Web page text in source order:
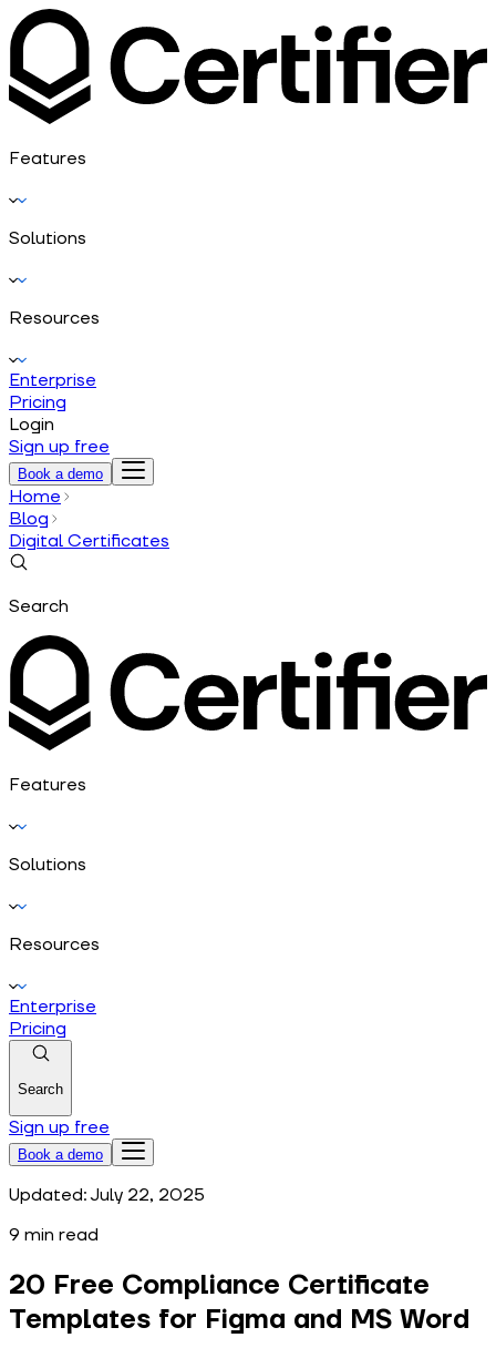
Features
Solutions
Resources
Enterprise
Pricing
Login
Sign up free
Book a demo
Home
Blog
Digital Certificates
Search
Features
Solutions
Resources
Enterprise
Pricing
Search
Sign up free
Book a demo
Updated: July 22, 2025
9 min read
20 Free Compliance Certificate
Templates for Figma and MS Word